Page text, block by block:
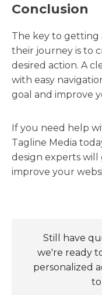
Conclusion
The key to getting
their journey is to
desired action. A
with easy
goal and improve
If you need help
Tagline Media
design experts will
improve your
Still have
we're ready
personalized
to